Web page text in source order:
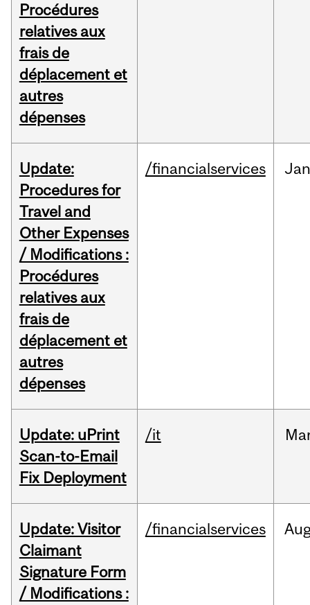
Procédures
relatives aux
frais de
déplacement et
autres
dépenses
Update:
Procedures for
Travel and
Other Expenses
/ Modifications :
Procédures
relatives aux
frais de
déplacement et
autres
dépenses
/financialservices Jan
Update: uPrint
Scan-to-Email
Fix Deployment
/it
Update: Visitor
Claimant
Signature Form
/ Modifications :
/financialservices